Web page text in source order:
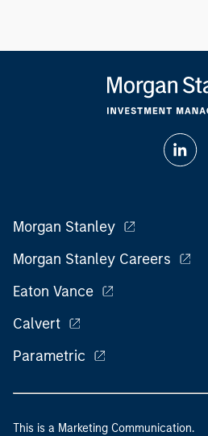
Morgan Stanley
Morgan Stanley Careers
Eaton Vance
Calvert
Parametric
This is a Marketing Communication.